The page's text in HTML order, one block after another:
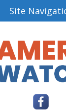
Site